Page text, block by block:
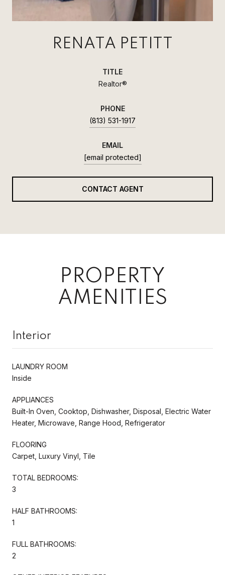
RENATA PETITT
TITLE
Realtor®
PHONE
(813) 531-1917
EMAIL
[email protected]
CONTACT AGENT
PROPERTY
AMENITIES
Interior
LAUNDRY ROOM
Inside
APPLIANCES
Built-In Oven, Cooktop, Dishwasher, Disposal, Electric Water
Heater, Microwave, Range Hood, Refrigerator
FLOORING
Carpet, Luxury Vinyl, Tile
TOTAL BEDROOMS:
3
HALF BATHROOMS:
1
FULL BATHROOMS:
2